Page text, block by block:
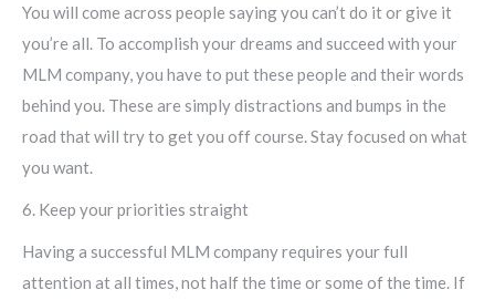
You will come across people saying you can’t do it or give it
you’re all. To accomplish your dreams and succeed with your
MLM company, you have to put these people and their words
behind you. These are simply distractions and bumps in the
road that will try to get you off course. Stay focused on what
you want.
6. Keep your priorities straight
Having a successful MLM company requires your full
attention at all times, not half the time or some of the time. If